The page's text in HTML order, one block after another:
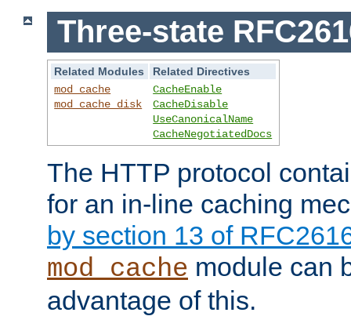
Three-state
Related Modules
Related Directives
mod_cache
mod_cache_disk
CacheEnable
CacheDisable
UseCanonicalName
CacheNegotiatedDocs
The HTTP protocol
for an in-line caching
by section 13 of
mod_cache module can
advantage of this.